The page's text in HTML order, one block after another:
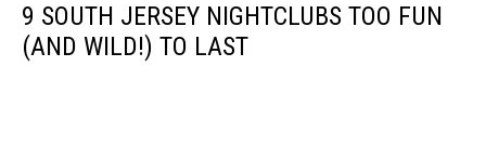
9 SOUTH JERSEY NIGHTCLUBS TOO FUN
(AND WILD!) TO LAST